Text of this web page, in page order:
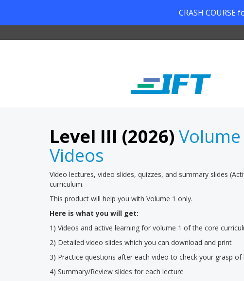
Level III (2026)
Videos
Video lectures, video slides, quizzes, and summary slides
curriculum.
This product will help you with Volume 1 only.
Here is what you will get:
1) Videos and active learning for volume 1 of the core
2) Detailed video slides which you can download and print
3) Practice questions after each video to check your grasp
4) Summary/Review slides for each lecture
CRASH COURSE